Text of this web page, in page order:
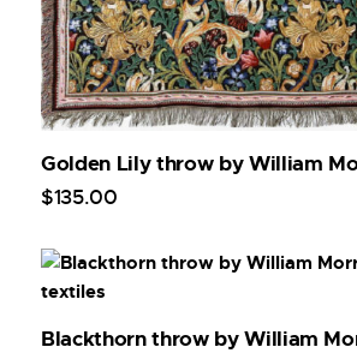
Golden Lily throw by William
$135.00
Blackthorn throw by William